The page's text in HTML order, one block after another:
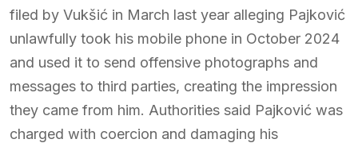
filed by Vukšić in March last year alleging Pajković
unlawfully took his mobile phone in October 2024
and used it to send offensive photographs and
messages to third parties, creating the impression
they came from him. Authorities said Pajković was
charged with coercion and damaging his